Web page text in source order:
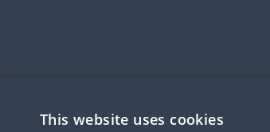
This website uses cookies